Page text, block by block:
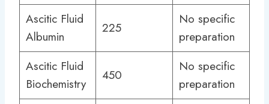
Ascitic Fluid
Albumin
225
No specific
preparation
Ascitic Fluid
Biochemistry
450
No specific
preparation